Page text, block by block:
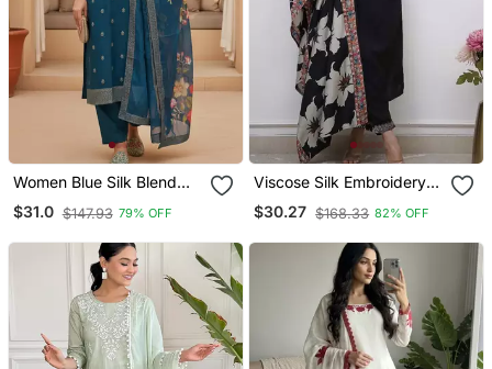
Women Blue Silk Blend
Ethnic Motifs Stoning
Straight Kurta Trouser
$31.0 $147.93 79% OFF
Viscose Silk Embroidery
Work Straight Kurta Pant
And Dupatta Set
$30.27 $168.33 82% OFF